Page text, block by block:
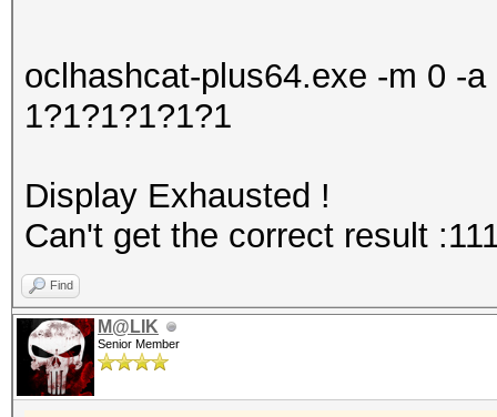
oclhashcat-plus64.exe -m 0 -
1?1?1?1?1?1
Display Exhausted !
Can't get the correct result
Find
M@LIK
Senior Member